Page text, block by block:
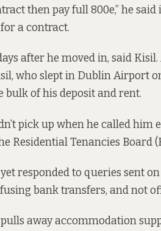
then pay full 800e,” he
a contract.
after he moved in, said
who slept in Dublin Airport
bulk of his deposit and rent.
pick up when he called him
Residential Tenancies Board
responded to queries sent
bank transfers, and not
away accommodation